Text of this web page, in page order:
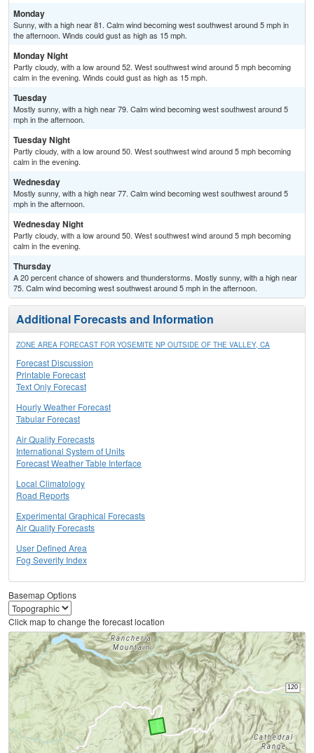
Monday
Sunny, with a high near 81. Calm wind becoming west southwest around 5 mph in
the afternoon. Winds could gust as high as 15 mph.
Monday Night
Partly cloudy, with a low around 52. West southwest wind around 5 mph becoming
calm in the evening. Winds could gust as high as 15 mph.
Tuesday
Mostly sunny, with a high near 79. Calm wind becoming west southwest around 5
mph in the afternoon.
Tuesday Night
Partly cloudy, with a low around 50. West southwest wind around 5 mph becoming
calm in the evening.
Wednesday
Mostly sunny, with a high near 77. Calm wind becoming west southwest around 5
mph in the afternoon.
Wednesday Night
Partly cloudy, with a low around 50. West southwest wind around 5 mph becoming
calm in the evening.
Thursday
A 20 percent chance of showers and thunderstorms. Mostly sunny, with a high near
75. Calm wind becoming west southwest around 5 mph in the afternoon.
Additional Forecasts and Information
ZONE AREA FORECAST FOR YOSEMITE NP OUTSIDE OF THE VALLEY, CA
Forecast Discussion
Printable Forecast
Text Only Forecast
Hourly Weather Forecast
Tabular Forecast
Air Quality Forecasts
International System of Units
Forecast Weather Table Interface
Local Climatology
Road Reports
Experimental Graphical Forecasts
Air Quality Forecasts
User Defined Area
Fog Severity Index
Basemap Options
Click map to change the forecast location